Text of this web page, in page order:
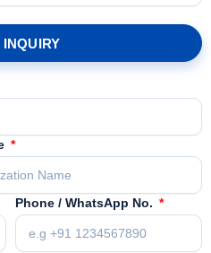
Phone / WhatsApp No.